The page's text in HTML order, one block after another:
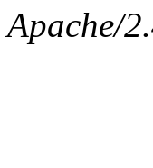
Apache/